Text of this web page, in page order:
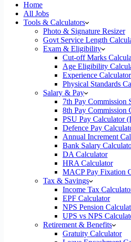
Home
All Jobs
Tools & Calculators
Photo & Signature Resizer
Govt Service Length
Exam & Eligibility
Cut-off Marks
Age Eligibility
Experience Calculator
Physical Standards
Salary & Pay
7th Pay Commission
8th Pay Commission
PSU Pay Calculator
Defence Pay
Annual Increment
Bank Salary
DA Calculator
HRA Calculator
MACP Pay Fixation
Tax & Savings
Income Tax
EPF Calculator
NPS Pension
UPS vs NPS
Retirement & Benefits
Gratuity Calculator